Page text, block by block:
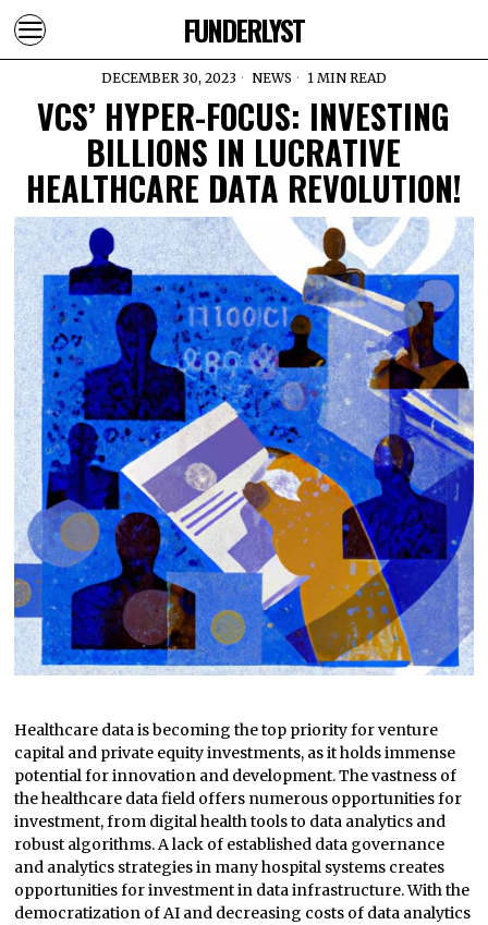
FUNDERLYST
DECEMBER 30, 2023 NEWS 1 MIN READ
VCS’ HYPER-FOCUS: INVESTING
BILLIONS IN LUCRATIVE
HEALTHCARE DATA REVOLUTION!
Healthcare data is becoming the top priority for venture
capital and private equity investments, as it holds immense
potential for innovation and development. The vastness of
the healthcare data field offers numerous opportunities for
investment, from digital health tools to data analytics and
robust algorithms. A lack of established data governance
and analytics strategies in many hospital systems creates
opportunities for investment in data infrastructure. With the
democratization of AI and decreasing costs of data analytics